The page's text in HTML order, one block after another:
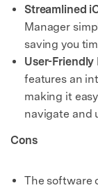
Streamlined
Manager
saving you
User-Friendly
features an
making it
navigate and
Cons
The software